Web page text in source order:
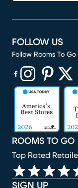
SIGN UP
ROOMS TO GO
Top Rated
FOLLOW US
Follow Rooms To
(opens in new
(opens in new
(opens in